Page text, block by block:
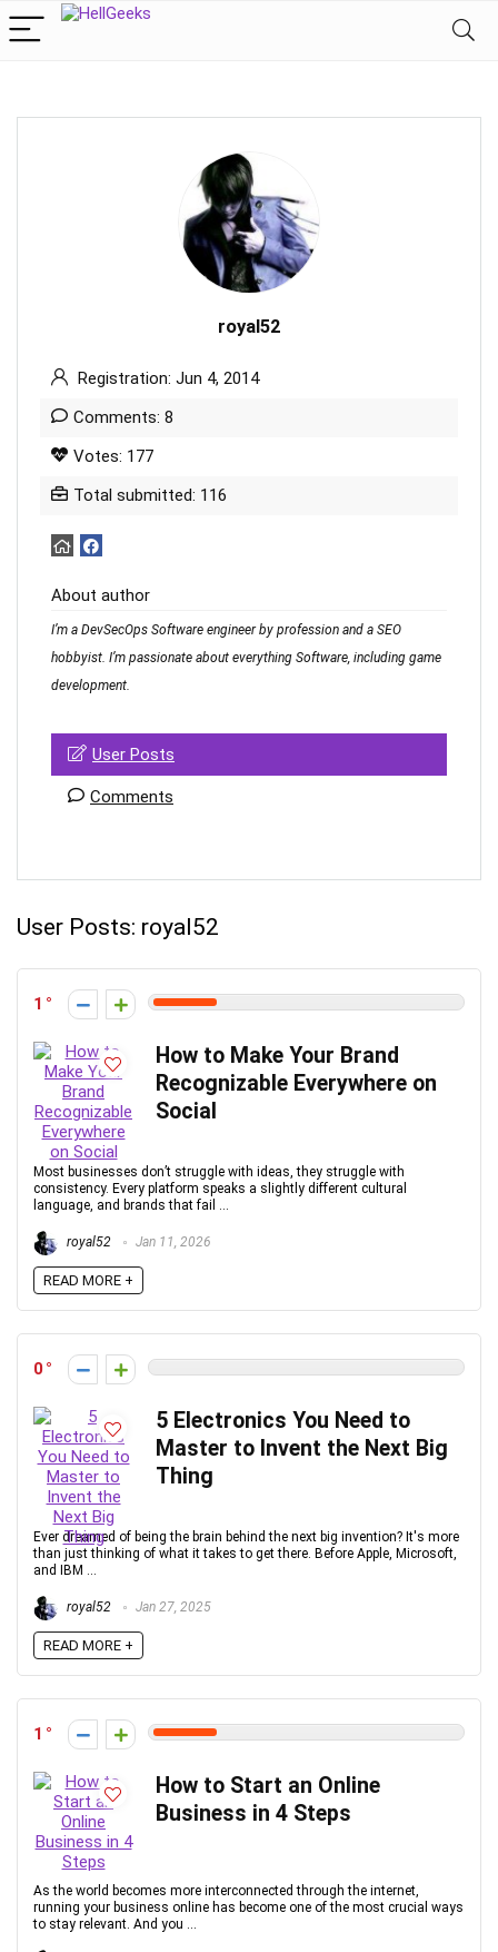
royal52
Registration: Jun 4, 2014
Comments: 8
Votes: 177
Total submitted: 116
About author
I’m a DevSecOps Software engineer by profession and a SEO
hobbyist. I’m passionate about everything Software, including game
development.
User Posts
Comments
User Posts: royal52
1
How to Make Your Brand
Recognizable Everywhere on
Social
Most businesses don’t struggle with ideas, they struggle with
consistency. Every platform speaks a slightly different cultural
language, and brands that fail ...
royal52 Jan 11, 2026
READ MORE +
0
5 Electronics You Need to
Master to Invent the Next Big
Thing
Ever dreamed of being the brain behind the next big invention? It's more
than just thinking of what it takes to get there. Before Apple, Microsoft,
and IBM ...
royal52 Jan 27, 2025
READ MORE +
1
How to Start an Online
Business in 4 Steps
As the world becomes more interconnected through the internet,
running your business online has become one of the most crucial ways
to stay relevant. And you ...